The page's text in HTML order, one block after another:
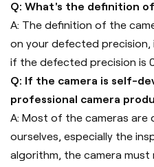
Q: What's the definition
A: The definition of the
on your defected
if the defected precision is
Q: If the camera is self-
professional camera
A: Most of the cameras are
ourselves, especially the
algorithm, the camera must